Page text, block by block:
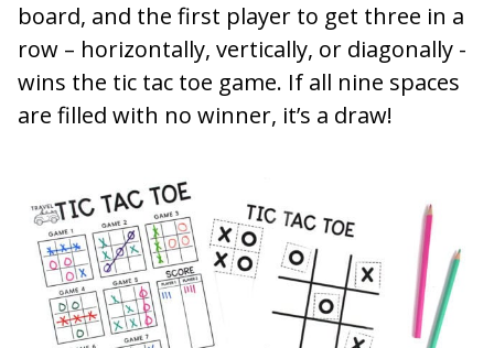
board, and the first player to get three in a
row – horizontally, vertically, or diagonally -
wins the tic tac toe game. If all nine spaces
are filled with no winner, it’s a draw!